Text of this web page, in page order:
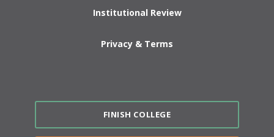
Institutional Review
Privacy & Terms
FINISH COLLEGE